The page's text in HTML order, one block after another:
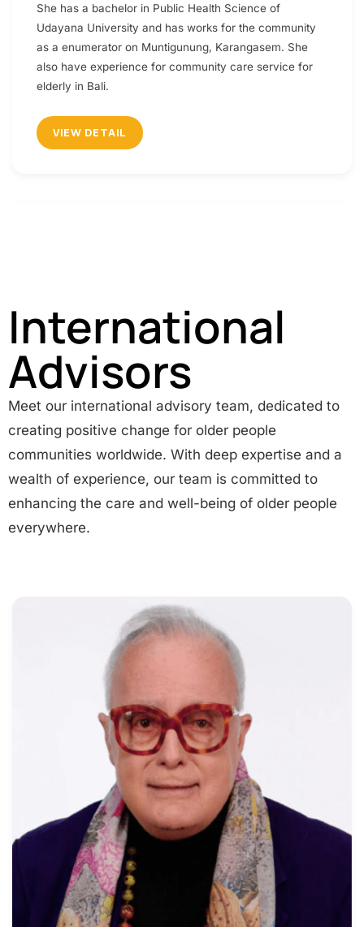
She has a bachelor in Public Health Science of
Udayana University and has works for the community
as a enumerator on Muntigunung, Karangasem. She
also have experience for community care service for
elderly in Bali.
VIEW DETAIL
International
Advisors
Meet our international advisory team, dedicated to
creating positive change for older people
communities worldwide. With deep expertise and a
wealth of experience, our team is committed to
enhancing the care and well-being of older people
everywhere.